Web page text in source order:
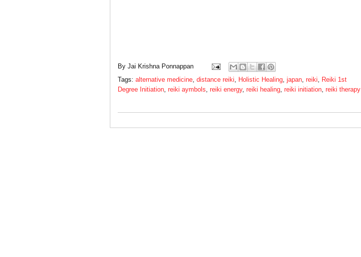
By Jai Krishna Ponnappan
Tags: alternative medicine, distance reiki, Holistic Healing, japan, reiki, Reiki 1st
Degree Initiation, reiki aymbols, reiki energy, reiki healing, reiki initiation, reiki therapy